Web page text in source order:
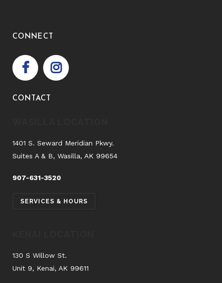
CONNECT
CONTACT
1401 S. Seward Meridian Pkwy.
Suites A & B, Wasilla, AK 99654
907-631-3520
SERVICES & HOURS
130 S Willow St.
Unit 9, Kenai, AK 99611